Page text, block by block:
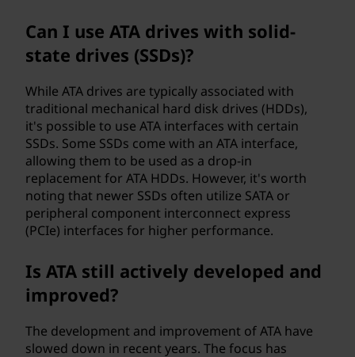
Can I use ATA drives with solid-
state drives (SSDs)?
While ATA drives are typically associated with
traditional mechanical hard disk drives (HDDs),
it's possible to use ATA interfaces with certain
SSDs. Some SSDs come with an ATA interface,
allowing them to be used as a drop-in
replacement for ATA HDDs. However, it's worth
noting that newer SSDs often utilize SATA or
peripheral component interconnect express
(PCIe) interfaces for higher performance.
Is ATA still actively developed and
improved?
The development and improvement of ATA have
slowed down in recent years. The focus has